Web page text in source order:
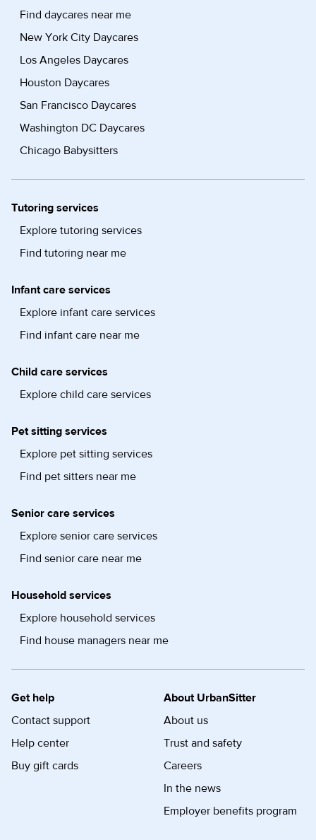
Find daycares near me
New York City Daycares
Los Angeles Daycares
Houston Daycares
San Francisco Daycares
Washington DC Daycares
Chicago Babysitters
Tutoring services
Explore tutoring services
Find tutoring near me
Infant care services
Explore infant care services
Find infant care near me
Child care services
Explore child care services
Pet sitting services
Explore pet sitting services
Find pet sitters near me
Senior care services
Explore senior care services
Find senior care near me
Household services
Explore household services
Find house managers near me
Get help
Contact support
Help center
Buy gift cards
About UrbanSitter
About us
Trust and safety
Careers
In the news
Employer benefits program